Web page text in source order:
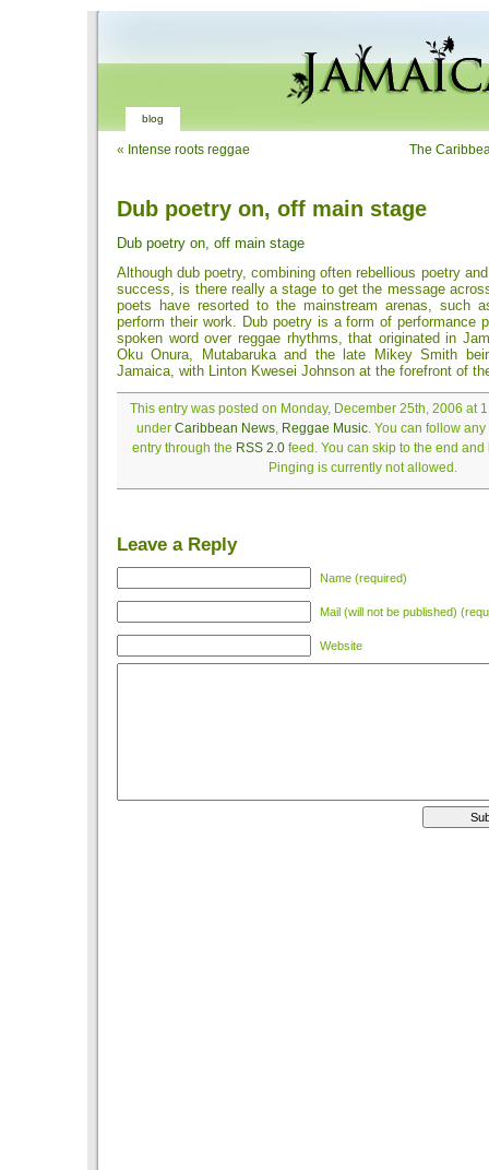
blog
« Intense roots reggae The
Dub poetry on, off main stage
Dub poetry on, off main stage
Although dub poetry, combining often rebellious poetry
success, is there really a stage to get the message
poets have resorted to the mainstream arenas, such
perform their work. Dub poetry is a form of performance
spoken word over reggae rhythms, that originated in
Oku Onura, Mutabaruka and the late Mikey Smith
Jamaica, with Linton Kwesei Johnson at the forefront of
This entry was posted on Monday, December 25th, 2006 at
under Caribbean News, Reggae Music. You can follow
entry through the RSS 2.0feed. You can skip to the end and
Pinging is currently not allowed.
Leave a Reply
Name (required)
Mail (will not be published)
Website